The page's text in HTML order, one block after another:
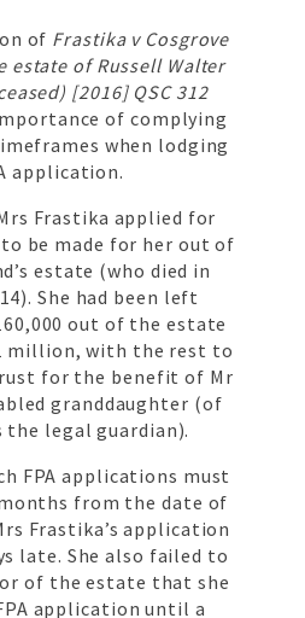
of Frastika v Cosgrove
estate of Russell Walter
[2016] QSC 312
of complying
when lodging
application.
Frastika applied for
be made for her out of
estate (who died in
She had been left
out of the estate
million, with the rest to
for the benefit of Mr
granddaughter (of
the legal guardian).
FPA applications must
from the date of
Frastika’s application
late. She also failed to
of the estate that she
application until a